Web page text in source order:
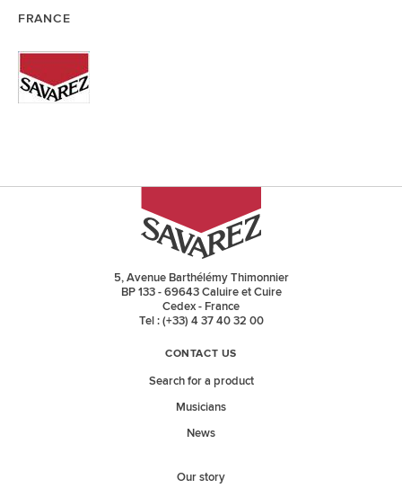
FRANCE
5, Avenue Barthélémy Thimonnier
BP 133 - 69643 Caluire et Cuire
Cedex - France
Tel : (+33) 4 37 40 32 00
CONTACT US
Search for a product
Musicians
News
Our story